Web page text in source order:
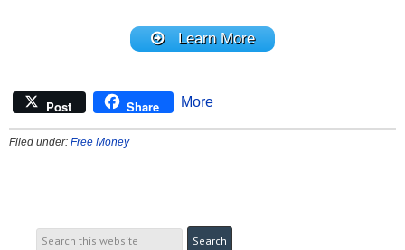
Learn More
Post Share More
Filed under: Free Money